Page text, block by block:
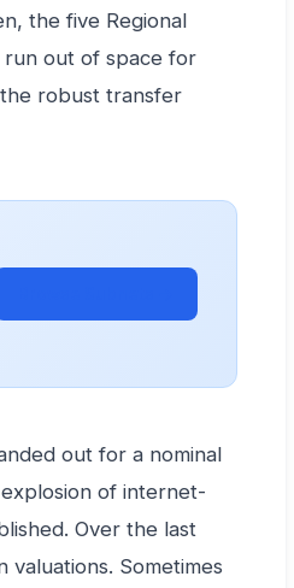
the five Regional
run out of space for
robust transfer
out for a nominal
of internet-
Over the last
Sometimes